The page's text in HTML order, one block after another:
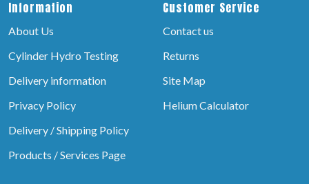
Information
About Us
Cylinder Hydro Testing
Delivery information
Privacy Policy
Delivery / Shipping Policy
Products / Services Page
Customer Service
Contact us
Returns
Site Map
Helium Calculator